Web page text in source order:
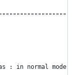
: in normal mode